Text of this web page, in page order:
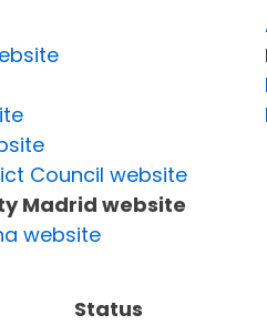
Council website
Madrid website
website
Status